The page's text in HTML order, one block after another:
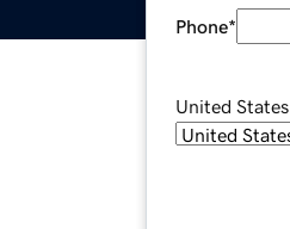
Phone*
United States